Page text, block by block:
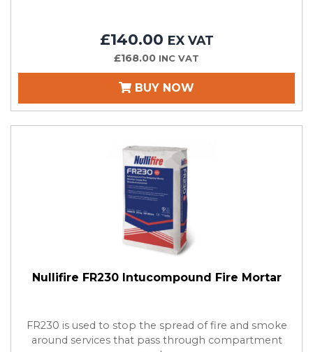
£140.00 EX VAT
£168.00 INC VAT
BUY NOW
Nullifire FR230 Intucompound Fire Mortar
FR230 is used to stop the spread of fire and smoke
around services that pass through compartment